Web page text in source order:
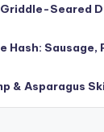
Seared
Hash:
& Asparagus